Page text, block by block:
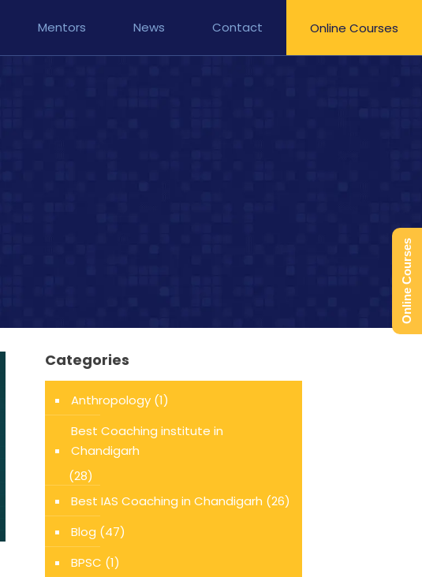
Mentors News Contact Online Courses
Categories
Anthropology(1)
Best Coaching institute in
Chandigarh
(28)
Best IAS Coaching in Chandigarh (26)
Blog (47)
BPSC (1)
Online Courses